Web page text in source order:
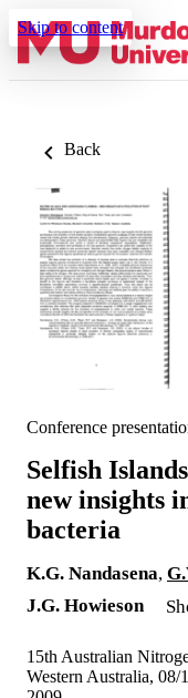
Skip to content
Back
Conference
Selfish
new insights
bacteria
K.G. Nandasena,
J.G. Howieson
15th Australian
Western Australia, 08/